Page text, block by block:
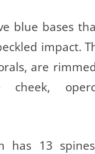
blue bases
impact.
are
has 13